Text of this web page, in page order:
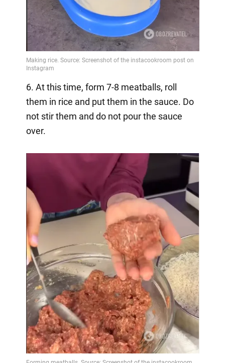
6. At this time, form 7-8 meatballs, roll
them in rice and put them in the sauce. Do
not stir them and do not pour the sauce
over.